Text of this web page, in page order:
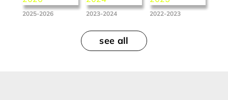
2025-2026 2023-2024 2022-2023
see all